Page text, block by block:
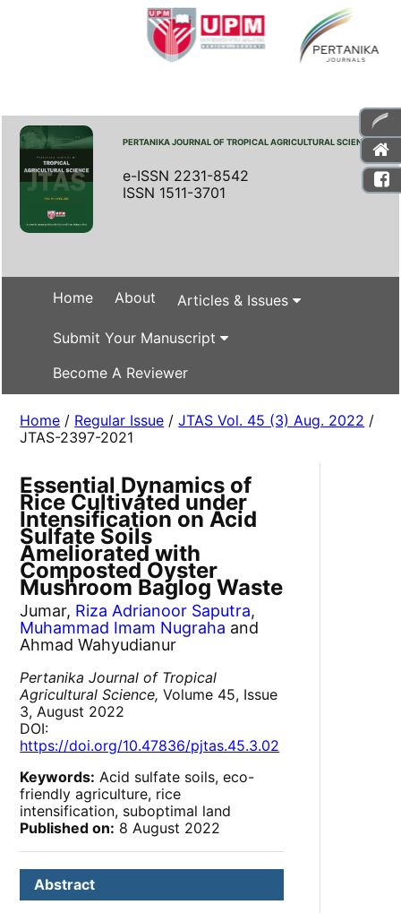
PERTANIKA JOURNAL OF TROPICAL AGRICULTURAL SCIENCE
e-ISSN 2231-8542
ISSN 1511-3701
Home About Articles & Issues
Submit Your Manuscript
Become A Reviewer
Home / Regular Issue /JTAS Vol. 45 (3) Aug. 2022 /
JTAS-2397-2021
Essential Dynamics of
Rice Cultivated under
Intensification on Acid
Sulfate Soils
Ameliorated with
Composted Oyster
Mushroom Baglog Waste
Jumar, Riza Adrianoor Saputra,
Muhammad Imam Nugraha and
Ahmad Wahyudianur
Pertanika Journal of Tropical
Agricultural Science, Volume 45, Issue
3, August 2022
DOI:
https://doi.org/10.47836/pjtas.45.3.02
Keywords: Acid sulfate soils, eco-
friendly agriculture, rice
intensification, suboptimal land
Published on: 8 August 2022
Abstract